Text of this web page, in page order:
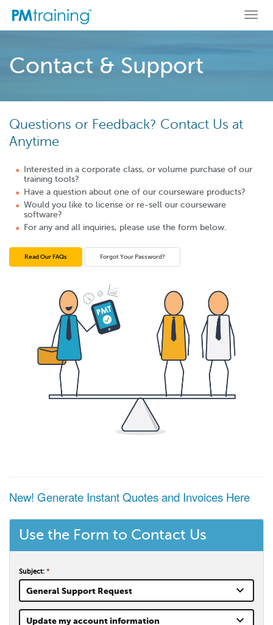
Contact & Support
Questions or Feedback? Contact Us at
Anytime
Interested in a corporate class, or volume purchase of our
training tools?
Have a question about one of our courseware products?
Would you like to license or re-sell our courseware
software?
For any and all inquiries, please use the form below.
Read Our FAQs Forgot Your Password?
New! Generate Instant Quotes and Invoices Here
Use the Form to Contact Us
Subject: *
General Support Request keyboard_arrow_down
Update my account information keyboard_arrow_down